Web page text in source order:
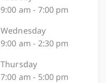
9:00 am - 7:00 pm
Wednesday
9:00 am - 2:30 pm
Thursday
7:00 am - 5:00 pm